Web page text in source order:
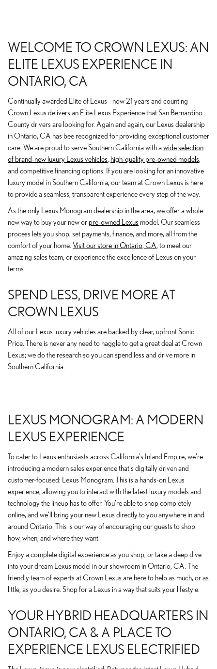
WELCOME TO CROWN LEXUS: AN
ELITE LEXUS EXPERIENCE IN
ONTARIO, CA
Continually awarded Elite of Lexus - now 21 years and counting -
Crown Lexus delivers an Elite Lexus Experience that San Bernardino
County drivers are looking for. Again and again, our Lexus dealership
in Ontario, CA has bee recognized for providing exceptional customer
care. We are proud to serve Southern California with awide selection
of brand-new luxury Lexus vehicles, high-quality pre-owned models,
and competitive financing options. If you are looking for an innovative
luxury model in Southern California, our team at Crown Lexus is here
to provide a seamless, transparent experience every step of the way.
As the only Lexus Monogram dealership in the area, we offer a whole
new way to buy your new or pre-owned Lexus model. Our seamless
process lets you shop, set payments, finance, and more, all from the
comfort of your home. Visit our store in Ontario, CA, to meet our
amazing sales team, or experience the excellence of Lexus on your
terms.
SPEND LESS, DRIVE MORE AT
CROWN LEXUS
All of our Lexus luxury vehicles are backed by clear, upfront Sonic
Price. There is never any need to haggle to get a great deal at Crown
Lexus; we do the research so you can spend less and drive more in
Southern California.
LEXUS MONOGRAM: A MODERN
LEXUS EXPERIENCE
To cater to Lexus enthusiasts across California's Inland Empire, we're
introducing a modern sales experience that's digitally driven and
customer-focused: Lexus Monogram. This is a hands-on Lexus
experience, allowing you to interact with the latest luxury models and
technology the lineup has to offer. You're able to shop completely
online, and we'll bring your new Lexus directly to you anywhere in and
around Ontario. This is our way of encouraging our guests to shop
how, when, and where they want.
Enjoy a complete digital experience as you shop, or take a deep dive
into your dream Lexus model in our showroom in Ontario, CA. The
friendly team of experts at Crown Lexus are here to help as much, or as
little, as you desire. Shop for a Lexus in a way that suits your lifestyle.
YOUR HYBRID HEADQUARTERS IN
ONTARIO, CA & A PLACE TO
EXPERIENCE LEXUS ELECTRIFIED